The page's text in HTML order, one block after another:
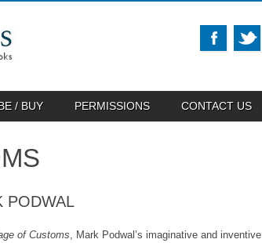
/ BUY PERMISSIONS CONTACT US
PODWAL
of Customs, Mark Podwal’s imaginative and inventive